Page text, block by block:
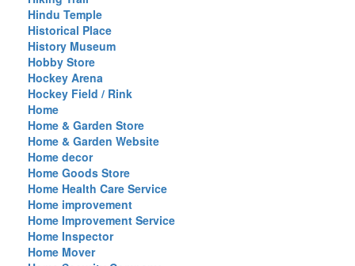
Hindu Temple
Historical Place
History Museum
Hobby Store
Hockey Arena
Hockey Field / Rink
Home
Home & Garden Store
Home & Garden Website
Home decor
Home Goods Store
Home Health Care Service
Home improvement
Home Improvement Service
Home Inspector
Home Mover